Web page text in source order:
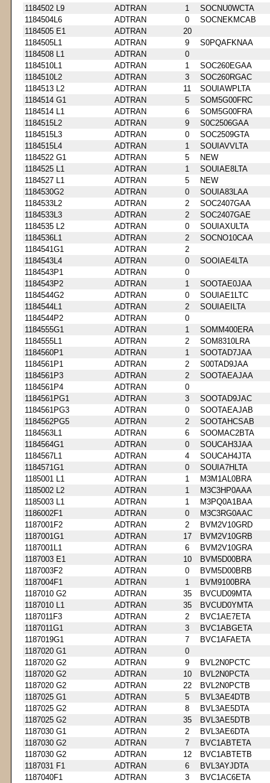
1184502 L9
ADTRAN 1
SOCNU0WCTA
1184504L6
ADTRAN 0
SOCNEKMCAB
1184505 E1
ADTRAN
20
1184505L1
ADTRAN 9
S0PQAFKNAA
1184508 L1
ADTRAN
0
1184510L1
ADTRAN 1
SOC260EGAA
1184510L2
ADTRAN 3
SOC260RGAC
1184513 L2
ADTRAN 11
SOUIAWPLTA
1184514 G1
ADTRAN 5
SOM5G00FRC
1184514 L1
ADTRAN 6
SOM5G00FRA
1184515L2
ADTRAN 9
S0C2506GAA
1184515L3
ADTRAN 0
SOC2509GTA
1184515L4
ADTRAN 1
SOUIAVVLTA
1184522 G1
ADTRAN 5
NEW
1184525 L1
ADTRAN 1
SOUIAE8LTA
1184527 L1
ADTRAN 5
NEW
1184530G2
ADTRAN 0
SOUIA83LAA
1184533L2
ADTRAN 2
SOC2407GAA
1184533L3
ADTRAN 2
SOC2407GAE
1184535 L2
ADTRAN 0
SOUIAXULTA
1184536L1
ADTRAN 2
SOCNO10CAA
1184541G1
ADTRAN
2
1184543L4
ADTRAN 0
SOOIAE4LTA
1184543P1
ADTRAN
0
1184543P2
ADTRAN 1
SOOTAE0JAA
1184544G2
ADTRAN 0
SOUIAE1LTC
1184544L1
ADTRAN 2
SOUIAEILTA
1184544P2
ADTRAN
0
1184555G1
ADTRAN 1
SOMM400ERA
1184555L1
ADTRAN 2
SOM8310LRA
1184560P1
ADTRAN 1
SOOTAD7JAA
1184561P1
ADTRAN 2
S00TAD9JAA
1184561P3
ADTRAN 2
SOOTAEAJAA
1184561P4
ADTRAN
0
1184561PG1
ADTRAN 3
SOOTAD9JAC
1184561PG3
ADTRAN 0
SOOTAEAJAB
1184562PG5
ADTRAN 2
SOOTAHCSAB
1184563L1
ADTRAN 6
SOOMAC2BTA
1184564G1
ADTRAN 0
SOUCAH3JAA
1184567L1
ADTRAN 4
SOUCAH4JTA
1184571G1
ADTRAN 0
SOUIA7HLTA
1185001 L1
ADTRAN 1
M3M1AL0BRA
1185002 L2
ADTRAN 1
M3C3HP0AAA
1185003 L1
ADTRAN 1
M3PQ0A1BAA
1186002F1
ADTRAN 0
M3C3RG0AAC
1187001F2
ADTRAN 2
BVM2V10GRD
1187001G1
ADTRAN 17
BVM2V10GRB
1187001L1
ADTRAN 6
BVM2V10GRA
1187003 E1
ADTRAN 10
BVM5D00BRA
1187003F2
ADTRAN 0
BVM5D00BRB
1187004F1
ADTRAN 1
BVM9100BRA
1187010 G2
ADTRAN 35
BVCUD09MTA
1187010 L1
ADTRAN 35
BVCUD0YMTA
1187011F3
ADTRAN 2
BVC1AE7ETA
1187011G1
ADTRAN 3
BVC1ABGETA
1187019G1
ADTRAN 7
BVC1AFAETA
1187020 G1
ADTRAN
0
1187020 G2
ADTRAN 9
BVL2N0PCTC
1187020 G2
ADTRAN 10
BVL2N0PCTA
1187020 G2
ADTRAN 22
BVL2N0PCTB
1187025 G1
ADTRAN 5
BVL3AE4DTB
1187025 G2
ADTRAN 8
BVL3AE5DTA
1187025 G2
ADTRAN 35
BVL3AE5DTB
1187030 G1
ADTRAN 2
BVL3AE6DTA
1187030 G2
ADTRAN 7
BVC1ABTETA
1187030 G2
ADTRAN 12
BVC1ABTETB
1187031 F1
ADTRAN 6
BVL3AYJDTA
1187040F1
ADTRAN 3
BVC1AC6ETA